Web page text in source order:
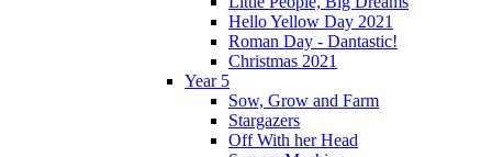
Hello Yellow Day 2021
Roman Day - Dantastic!
Christmas 2021
Year 5
Sow, Grow and Farm
Stargazers
Off With her Head